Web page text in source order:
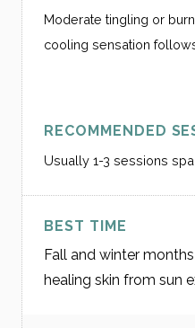
Moderate tingling or
cooling sensation
RECOMMENDED
Usually 1-3 sessions
BEST TIME
Fall and winter
healing skin from sun